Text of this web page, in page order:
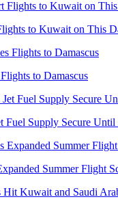
to Kuwait on This
to Damascus
Fuel Supply Secure Until
Summer Flight